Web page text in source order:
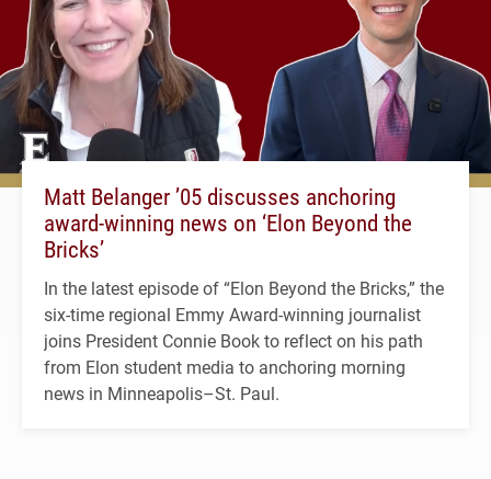
Matt Belanger ’05 discusses anchoring
award-winning news on ‘Elon Beyond the
Bricks’
In the latest episode of “Elon Beyond the Bricks,” the
six-time regional Emmy Award-winning journalist
joins President Connie Book to reflect on his path
from Elon student media to anchoring morning
news in Minneapolis–St. Paul.